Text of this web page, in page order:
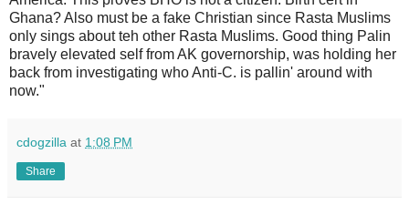
Ghana? Also must be a fake Christian since Rasta Muslims
only sings about teh other Rasta Muslims. Good thing Palin
bravely elevated self from AK governorship, was holding her
back from investigating who Anti-C. is pallin' around with
now."
cdogzilla at 1:08 PM
Share